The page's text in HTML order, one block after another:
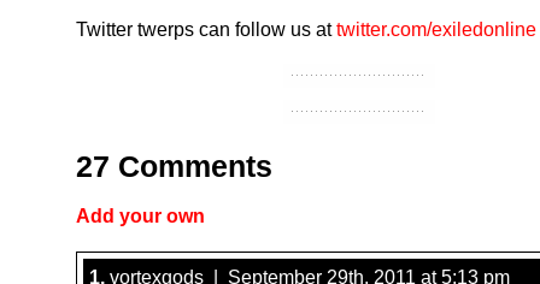
Twitter twerps can follow us attwitter.com/exiledonline
27 Comments
Add your own
1. vortexgods | September 29th, 2011 at 5:13 pm